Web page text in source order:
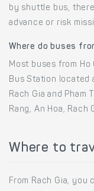
by shuttle bus,
advance or risk
Where do buses
Most buses from Ho
Bus Station located
Rach Gia and Pham
Rang, An Hoa, Rach
Where to
From Rach Gia, you